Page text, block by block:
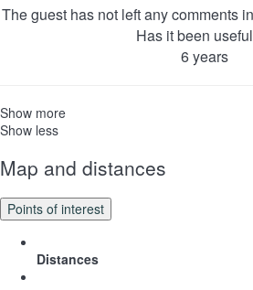
The guest has not left any comments
Has it been
6 years
Show more
Show less
Map and distances
Points of interest
Distances